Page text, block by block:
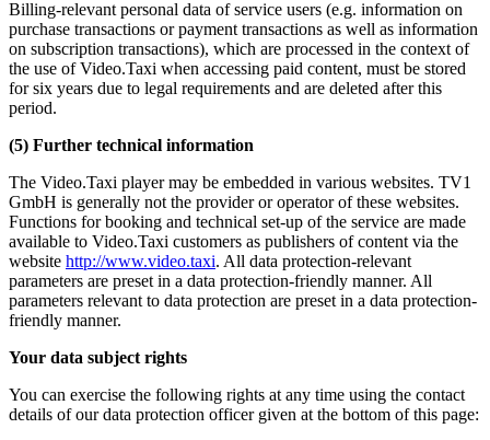
Billing-relevant personal data of service users (e.g. information on
purchase transactions or payment transactions as well as information
on subscription transactions), which are processed in the context of
the use of Video.Taxi when accessing paid content, must be stored
for six years due to legal requirements and are deleted after this
period.
(5) Further technical information
The Video.Taxi player may be embedded in various websites. TV1
GmbH is generally not the provider or operator of these websites.
Functions for booking and technical set-up of the service are made
available to Video.Taxi customers as publishers of content via the
website http://www.video.taxi. All data protection-relevant
parameters are preset in a data protection-friendly manner. All
parameters relevant to data protection are preset in a data protection-
friendly manner.
Your data subject rights
You can exercise the following rights at any time using the contact
details of our data protection officer given at the bottom of this page: